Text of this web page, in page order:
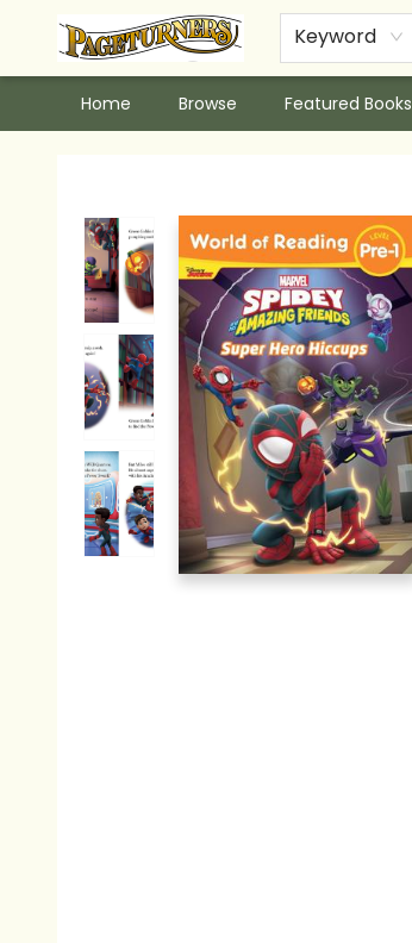
Keyword
Home Browse Featured Books